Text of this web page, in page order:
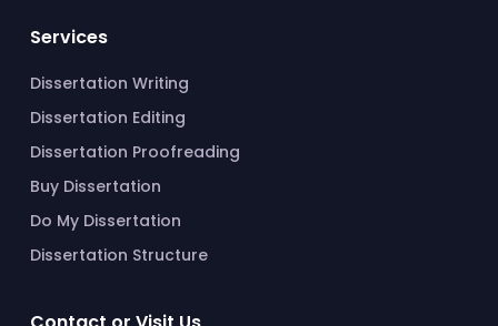
Services
Dissertation Writing
Dissertation Editing
Dissertation Proofreading
Buy Dissertation
Do My Dissertation
Dissertation Structure